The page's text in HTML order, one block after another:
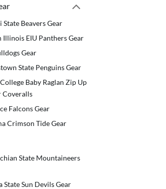
State Beavers Gear
Illinois EIU Panthers Gear
Gear
State Penguins Gear
Baby Raglan Zip Up
Coveralls
Falcons Gear
Crimson Tide Gear
State Mountaineers
State Sun Devils Gear